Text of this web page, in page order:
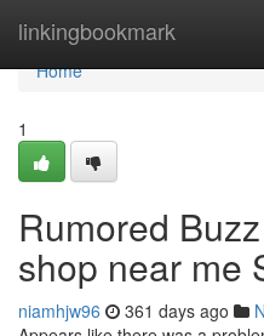
linkingbookmark
Home
Home
1
Rumored
shop near me
niamhjw96 361 days ago